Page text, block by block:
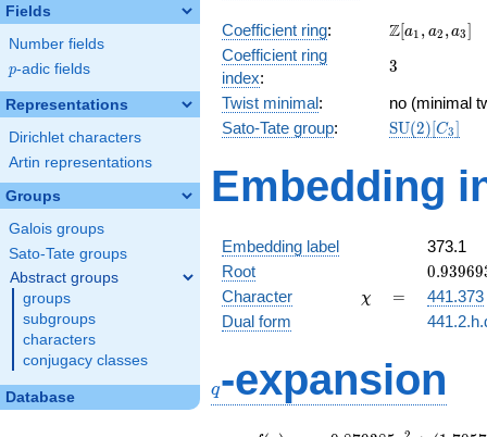
Fields
Number fields
p
p-adic fields
Representations
Dirichlet characters
Artin representations
Groups
Galois groups
Sato-Tate groups
Abstract groups
groups
subgroups
characters
conjugacy classes
Database
+ 1
Coefficient ring:
\Z[a_1,
a_3]
Z[a1 , a2 ,a3]
Coefficient ring
index:
3
3
Twist minimal:
no (minimal
Sato-Tate group: SU(2)[C3]
Embedding
Embedding label
373.1
Root
+
0.93969
Character \chi
χ =
=
441.373
Dual form
q-expansion